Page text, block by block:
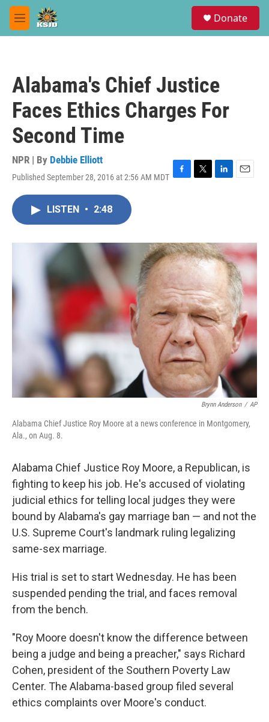
Skip to main content
M
e
Donate
Alabama's Chief Justice
Faces Ethics Charges For
Second Time
NPR | By Debbie Elliott
Published September 28, 2016 at 2:56 AM MDT F
o
k
T
r
L
I
n
E
LISTEN • 2:48
Brynn Anderson / AP
Alabama Chief Justice Roy Moore at a news conference in Montgomery,
Ala., on Aug. 8.
Alabama Chief Justice Roy Moore, a Republican, is
fighting to keep his job. He's accused of violating
judicial ethics for telling local judges they were
bound by Alabama's gay marriage ban — and not the
U.S. Supreme Court's landmark ruling legalizing
same-sex marriage.
His trial is set to start Wednesday. He has been
suspended pending the trial, and faces removal
from the bench.
"Roy Moore doesn't know the difference between
being a judge and being a preacher," says Richard
Cohen, president of the Southern Poverty Law
Center. The Alabama-based group filed several
ethics complaints over Moore's conduct.